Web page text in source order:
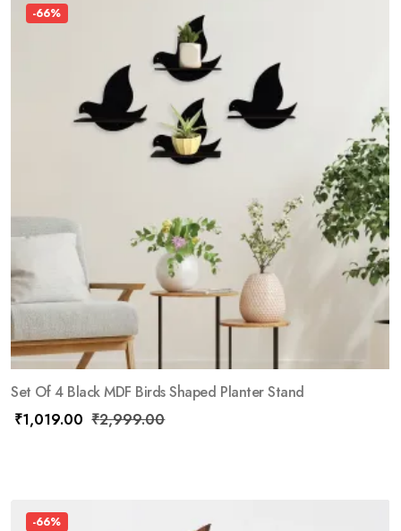
-66%
Set Of 4 Black MDF Birds Shaped Planter Stand
₹1,019.00 ₹2,999.00
-66%